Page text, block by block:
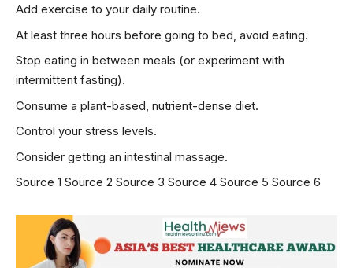
Add exercise to your daily routine.
At least three hours before going to bed, avoid eating.
Stop eating in between meals (or experiment with
intermittent fasting).
Consume a plant-based, nutrient-dense diet.
Control your stress levels.
Consider getting an intestinal massage.
Source 1 Source 2 Source 3 Source 4 Source 5 Source 6